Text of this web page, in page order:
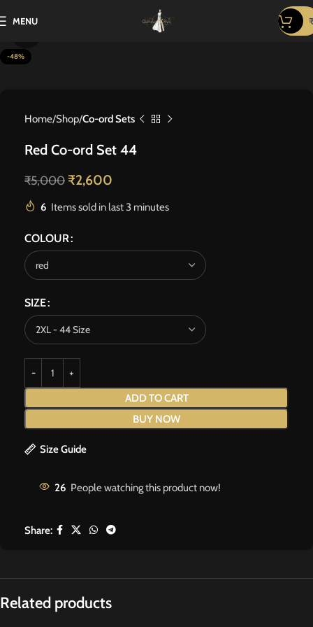
MENU ₹
-48%
Home Shop Co-ord Sets
Red Co-ord Set 44
₹5,000 ₹2,600
6 Items sold in last 3 minutes
COLOUR
SIZE
ADD TO CART
BUY NOW
Size Guide
26 People watching this product now!
Share:
Related products